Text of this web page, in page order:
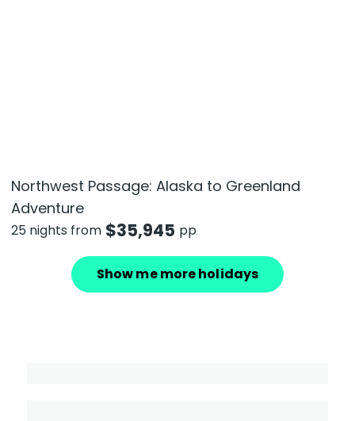
Northwest Passage: Alaska to Greenland
Adventure
25 nights from $35,945 pp
Show me more holidays